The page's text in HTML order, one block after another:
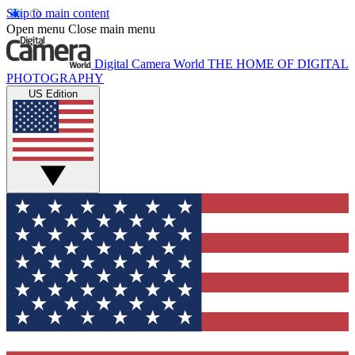
Skip to main content
Open menu Close main menu
Digital Camera World THE HOME OF DIGITAL
PHOTOGRAPHY
US Edition